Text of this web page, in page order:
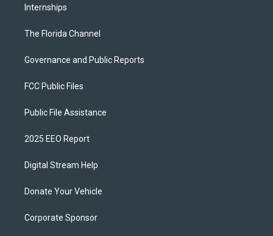
Internships
The Florida Channel
Governance and Public Reports
FCC Public Files
Public File Assistance
2025 EEO Report
Digital Stream Help
Donate Your Vehicle
Corporate Sponsor